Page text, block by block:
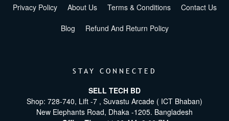
Privacy Policy About Us Terms & Conditions Contact Us
Blog Refund And Return Policy
STAY CONNECTED
SELL TECH BD
Shop: 728-740, Lift -7 , Suvastu Arcade ( ICT Bhaban)
New Elephants Road, Dhaka -1205. Bangladesh